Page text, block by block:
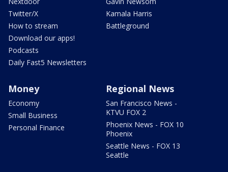
Twitter/X
How to stream
Download our apps!
Podcasts
Daily Fast5 Newsletters
Kamala Harris
Battleground
Money
Economy
Small Business
Personal Finance
Regional News
San Francisco News -
KTVU FOX 2
Phoenix News - FOX 10
Phoenix
Seattle News - FOX 13
Seattle